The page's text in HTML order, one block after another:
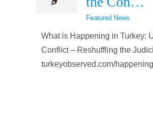
Featured News
What is Happening in Turkey:
Conflict – Reshuffling the
turkeyobserved.com/